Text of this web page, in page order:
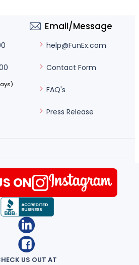
Email/Message
help@FunEx.com
Contact Form
FAQ's
Press Release
US OUT AT
ON